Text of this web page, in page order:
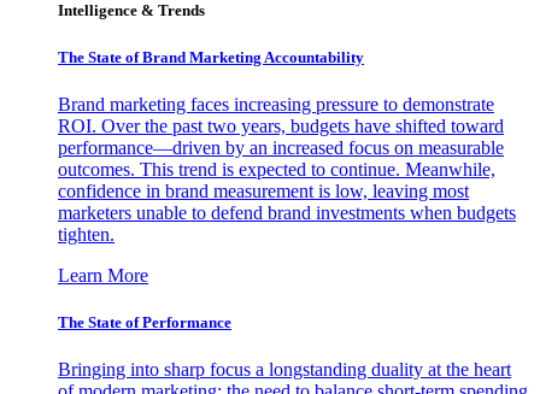
Intelligence & Trends
The State of Brand Marketing Accountability
Brand marketing faces increasing pressure to demonstrate
ROI. Over the past two years, budgets have shifted toward
performance—driven by an increased focus on measurable
outcomes. This trend is expected to continue. Meanwhile,
confidence in brand measurement is low, leaving most
marketers unable to defend brand investments when budgets
tighten.
Learn More
The State of Performance
Bringing into sharp focus a longstanding duality at the heart